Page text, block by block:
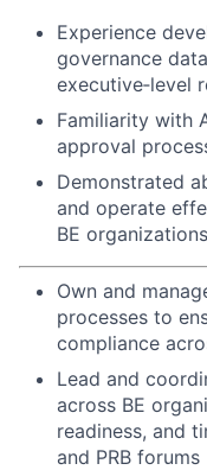
Experience
governance
executive‑level
Familiarity with
approval
Demonstrated
and operate
BE organizations
Own and
processes to
compliance
Lead and
across BE
readiness, and
and PRB forums